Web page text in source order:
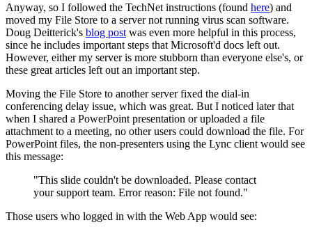
Anyway, so I followed the TechNet instructions (found here) and
moved my File Store to a server not running virus scan software.
Doug Deitterick's blog post was even more helpful in this process,
since he includes important steps that Microsoft'd docs left out.
However, either my server is more stubborn than everyone else's, or
these great articles left out an important step.
Moving the File Store to another server fixed the dial-in
conferencing delay issue, which was great. But I noticed later that
when I shared a PowerPoint presentation or uploaded a file
attachment to a meeting, no other users could download the file. For
PowerPoint files, the non-presenters using the Lync client would see
this message:
"This slide couldn't be downloaded. Please contact
your support team. Error reason: File not found."
Those users who logged in with the Web App would see: